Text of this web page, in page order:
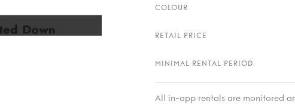
COLOUR
RETAIL PRICE
MINIMAL RENTAL PERIOD
All in-app rentals are monitored